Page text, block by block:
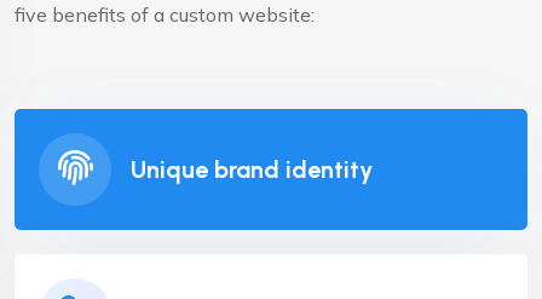
five benefits of a custom website:
Unique brand identity